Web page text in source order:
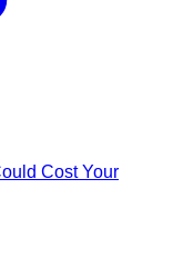
Cost Your